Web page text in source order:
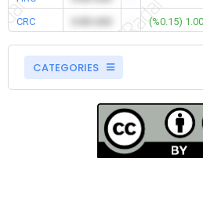
CRC
- (%0.15) 1.00
CATEGORIES